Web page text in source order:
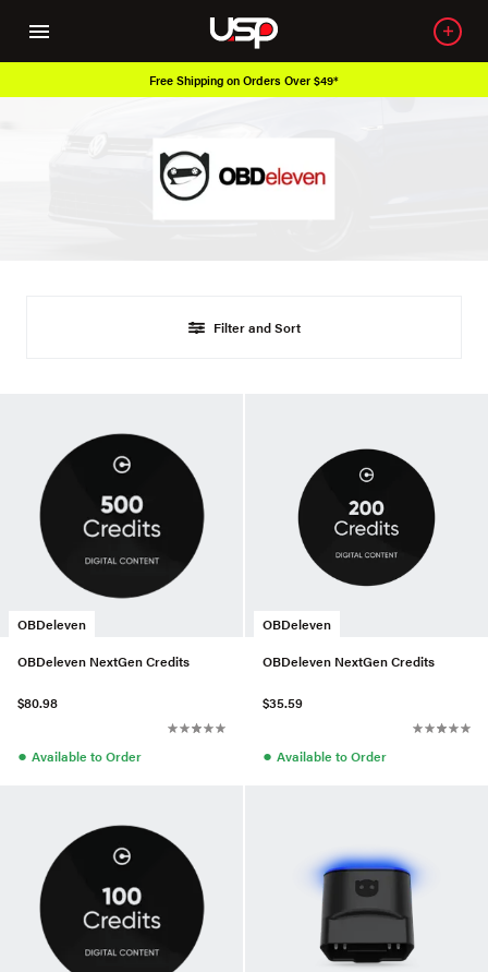
Free Shipping on Orders Over $49*
Filter and Sort
OBDeleven
OBDeleven NextGen Credits
$80.98
● Available to Order
OBDeleven
OBDeleven NextGen Credits
$35.59
● Available to Order